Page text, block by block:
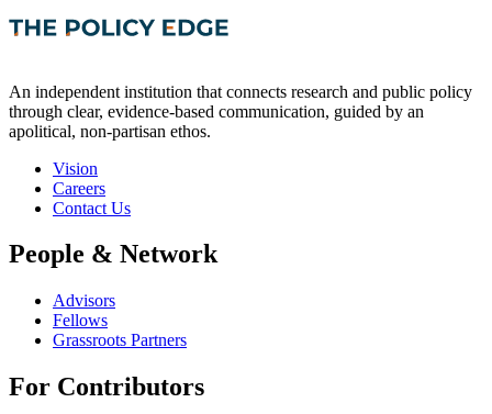
An independent institution that connects research and public policy
through clear, evidence-based communication, guided by an
apolitical, non-partisan ethos.
Vision
Careers
Contact Us
People & Network
Advisors
Fellows
Grassroots Partners
For Contributors